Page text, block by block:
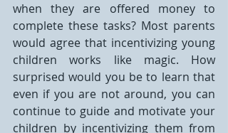
when they are offered money to
complete these tasks? Most parents
would agree that incentivizing young
children works like magic. How
surprised would you be to learn that
even if you are not around, you can
continue to guide and motivate your
children by incentivizing them from